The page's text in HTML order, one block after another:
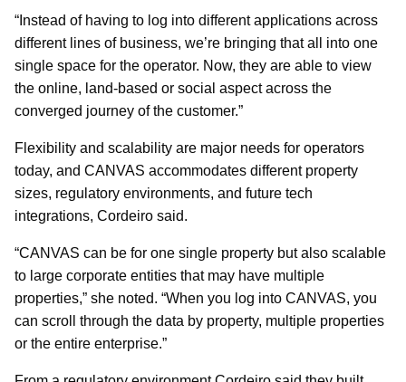
“Instead of having to log into different applications across
different lines of business, we’re bringing that all into one
single space for the operator. Now, they are able to view
the online, land-based or social aspect across the
converged journey of the customer.”
Flexibility and scalability are major needs for operators
today, and CANVAS accommodates different property
sizes, regulatory environments, and future tech
integrations, Cordeiro said.
“CANVAS can be for one single property but also scalable
to large corporate entities that may have multiple
properties,” she noted. “When you log into CANVAS, you
can scroll through the data by property, multiple properties
or the entire enterprise.”